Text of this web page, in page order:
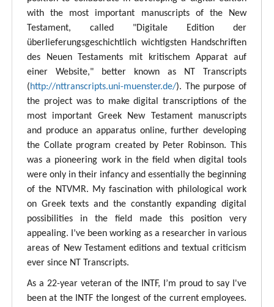
with the most important manuscripts of the New
Testament, called "Digitale Edition der
überlieferungsgeschichtlich wichtigsten Handschriften
des Neuen Testaments mit kritischem Apparat auf
einer Website," better known as NT Transcripts
(http://nttranscripts.uni-muenster.de/). The purpose of
the project was to make digital transcriptions of the
most important Greek New Testament manuscripts
and produce an apparatus online, further developing
the Collate program created by Peter Robinson. This
was a pioneering work in the field when digital tools
were only in their infancy and essentially the beginning
of the NTVMR. My fascination with philological work
on Greek texts and the constantly expanding digital
possibilities in the field made this position very
appealing. I’ve been working as a researcher in various
areas of New Testament editions and textual criticism
ever since NT Transcripts.
As a 22-year veteran of the INTF, I’m proud to say I've
been at the INTF the longest of the current employees.